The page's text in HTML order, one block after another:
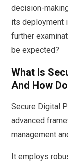
decision-
its deployment
further
be expected?
What Is
And How
Secure Digital
advanced
management
It employs